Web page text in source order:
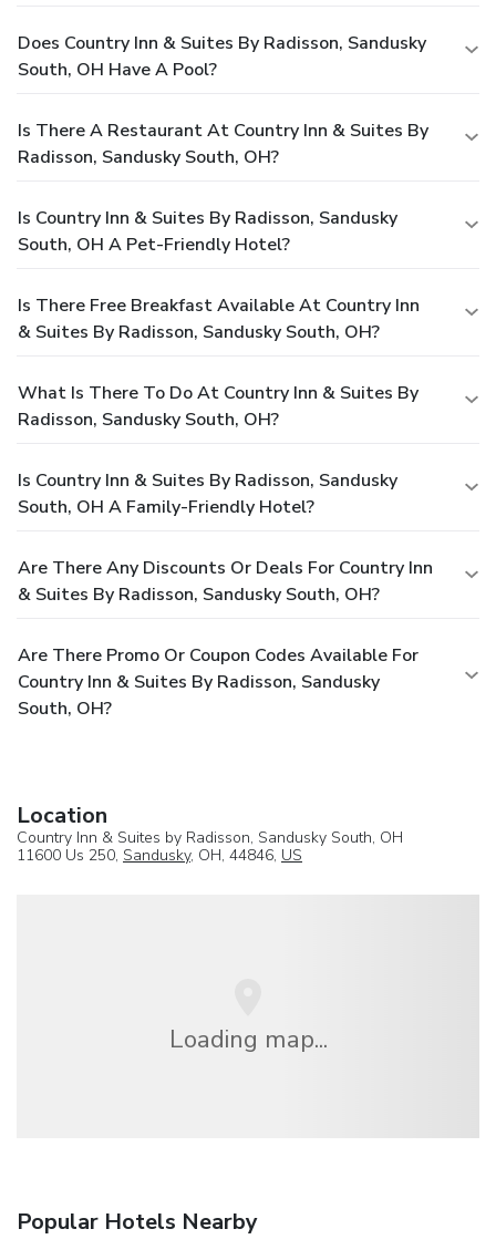
Does Country Inn & Suites By Radisson, Sandusky
South, OH Have A Pool?
Is There A Restaurant At Country Inn & Suites By
Radisson, Sandusky South, OH?
Is Country Inn & Suites By Radisson, Sandusky
South, OH A Pet-Friendly Hotel?
Is There Free Breakfast Available At Country Inn
& Suites By Radisson, Sandusky South, OH?
What Is There To Do At Country Inn & Suites By
Radisson, Sandusky South, OH?
Is Country Inn & Suites By Radisson, Sandusky
South, OH A Family-Friendly Hotel?
Are There Any Discounts Or Deals For Country Inn
& Suites By Radisson, Sandusky South, OH?
Are There Promo Or Coupon Codes Available For
Country Inn & Suites By Radisson, Sandusky
South, OH?
Location
Country Inn & Suites by Radisson, Sandusky South, OH
11600 Us 250, Sandusky, OH, 44846, US
Loading map...
Popular Hotels Nearby